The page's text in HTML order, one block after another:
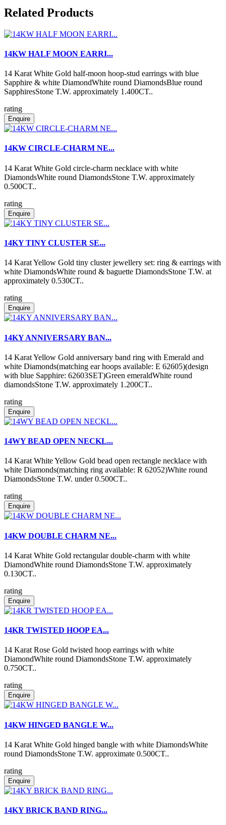
Related Products
14KW HALF MOON EARRI...
14 Karat White Gold half-moon hoop-stud earrings with blue
Sapphire & white DiamondWhite round DiamondsBlue round
SapphiresStone T.W. approximately 1.400CT..
rating
Enquire
14KW CIRCLE-CHARM NE...
14 Karat White Gold circle-charm necklace with white
DiamondsWhite round DiamondsStone T.W. approximately
0.500CT..
rating
Enquire
14KY TINY CLUSTER SE...
14 Karat Yellow Gold tiny cluster jewellery set: ring & earrings with
white DiamondsWhite round & baguette DiamondsStone T.W. at
approximately 0.530CT..
rating
Enquire
14KY ANNIVERSARY BAN...
14 Karat Yellow Gold anniversary band ring with Emerald and
white Diamonds(matching ear hoops available: E 62605)(design
with blue Sapphire: 62603SET)Green emeraldWhite round
diamondsStone T.W. approximately 1.200CT..
rating
Enquire
14WY BEAD OPEN NECKL...
14 Karat White Yellow Gold bead open rectangle necklace with
white Diamonds(matching ring available: R 62052)White round
DiamondsStone T.W. under 0.500CT..
rating
Enquire
14KW DOUBLE CHARM NE...
14 Karat White Gold rectangular double-charm with white
DiamondWhite round DiamondsStone T.W. approximately
0.130CT..
rating
Enquire
14KR TWISTED HOOP EA...
14 Karat Rose Gold twisted hoop earrings with white
DiamondWhite round DiamondsStone T.W. approximately
0.750CT..
rating
Enquire
14KW HINGED BANGLE W...
14 Karat White Gold hinged bangle with white DiamondsWhite
round DiamondsStone T.W. approximate 0.500CT..
rating
Enquire
14KY BRICK BAND RING...